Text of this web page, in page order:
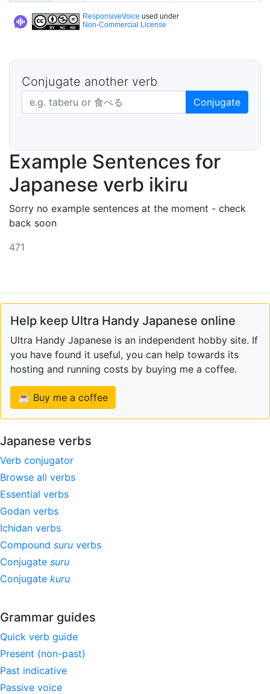
ResponsiveVoice used under
Non-Commercial License
Conjugate another verb
Japanese verb in dictionary form Conjugate
Example Sentences for
Japanese verb ikiru
Sorry no example sentences at the moment - check
back soon
471
Help keep Ultra Handy Japanese online
Ultra Handy Japanese is an independent hobby site. If
you have found it useful, you can help towards its
hosting and running costs by buying me a coffee.
☕ Buy me a coffee
Japanese verbs
Verb conjugator
Browse all verbs
Essential verbs
Godan verbs
Ichidan verbs
Compound suru verbs
Conjugate suru
Conjugate kuru
Grammar guides
Quick verb guide
Present (non-past)
Past indicative
Passive voice